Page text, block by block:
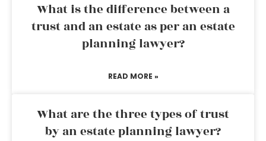
What is the difference between a
trust and an estate as per an estate
planning lawyer?
READ MORE »
What are the three types of trust
by an estate planning lawyer?